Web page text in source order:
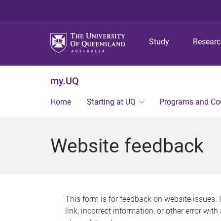
Study
my.UQ
Home Starting at UQ Programs and
Website feedback
This form is for feedback on website issues.
link, incorrect information, or other error with